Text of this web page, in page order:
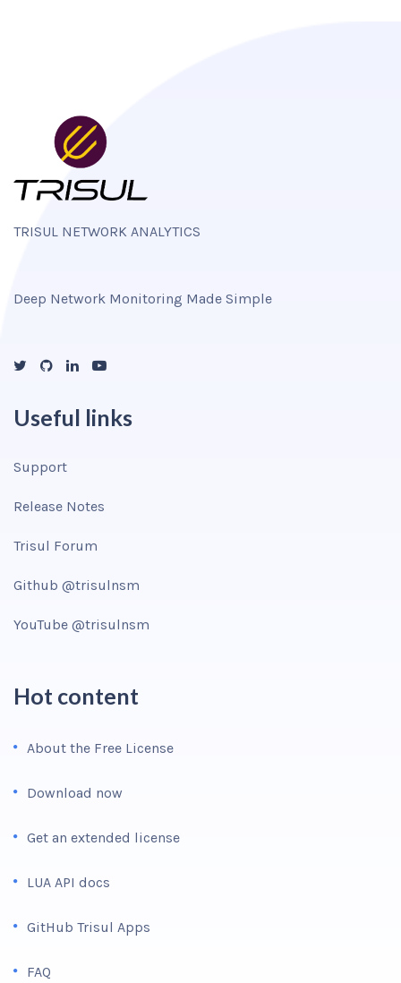
TRISUL NETWORK ANALYTICS
Deep Network Monitoring Made Simple
Useful links
Support
Release Notes
Trisul Forum
Github @trisulnsm
YouTube @trisulnsm
Hot content
About the Free License
Download now
Get an extended license
LUA API docs
GitHub Trisul Apps
FAQ